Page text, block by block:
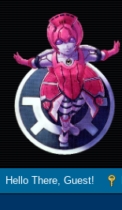
Hello There, Guest!